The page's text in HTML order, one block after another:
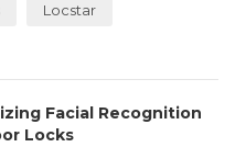
a...Locstar
Facial Recognition
Locks